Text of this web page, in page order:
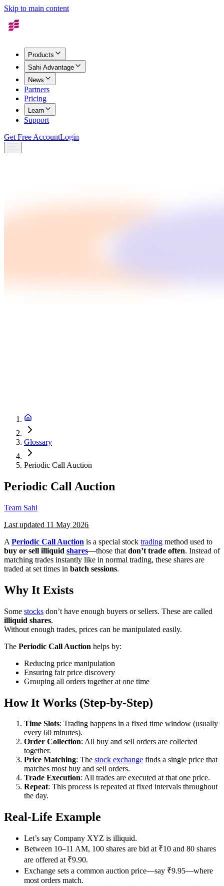
Skip to main content
Products
Sahi Advantage
News
Partners
Pricing
Learn
Support
Get Free AccountLogin
Glossary
Periodic Call Auction
Periodic Call Auction
Team Sahi
Last updated 11 May 2026
A Periodic Call Auction is a special stock trading method used to
buy or sell illiquid shares—those that don’t trade often. Instead of
matching trades instantly like in normal trading, these shares are
traded at set times in batch sessions.
Why It Exists
Some stocks don’t have enough buyers or sellers. These are called
illiquid shares.
Without enough trades, prices can be manipulated easily.
The Periodic Call Auction helps by:
Reducing price manipulation
Ensuring fair price discovery
Grouping all orders together at one time
How It Works (Step-by-Step)
Time Slots: Trading happens in a fixed time window (usually
every 60 minutes).
Order Collection: All buy and sell orders are collected
together.
Price Matching: The stock exchange finds a single price that
matches most buy and sell orders.
Trade Execution: All trades are executed at that one price.
Repeat: This process is repeated at fixed intervals throughout
the day.
Real-Life Example
Let’s say Company XYZ is illiquid.
Between 10–11 AM, 100 shares are bid at ₹10 and 80 shares
are offered at ₹9.90.
Exchange sets a common auction price—say ₹9.95—where
most orders match.